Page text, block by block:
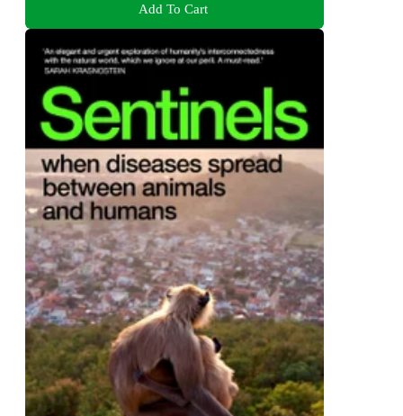
Add To Cart